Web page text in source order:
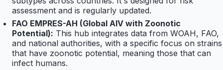
assessment and is regularly updated.
FAO EMPRES-AH (Global AIV with Zoonotic
Potential): This hub integrates data from WOAH, FAO,
and national authorities, with a specific focus on strains
that have zoonotic potential, meaning those that can
infect humans.